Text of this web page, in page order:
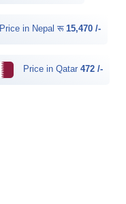
Price in Nepal रू 15,470 /-
Price in Qatar 472 /-